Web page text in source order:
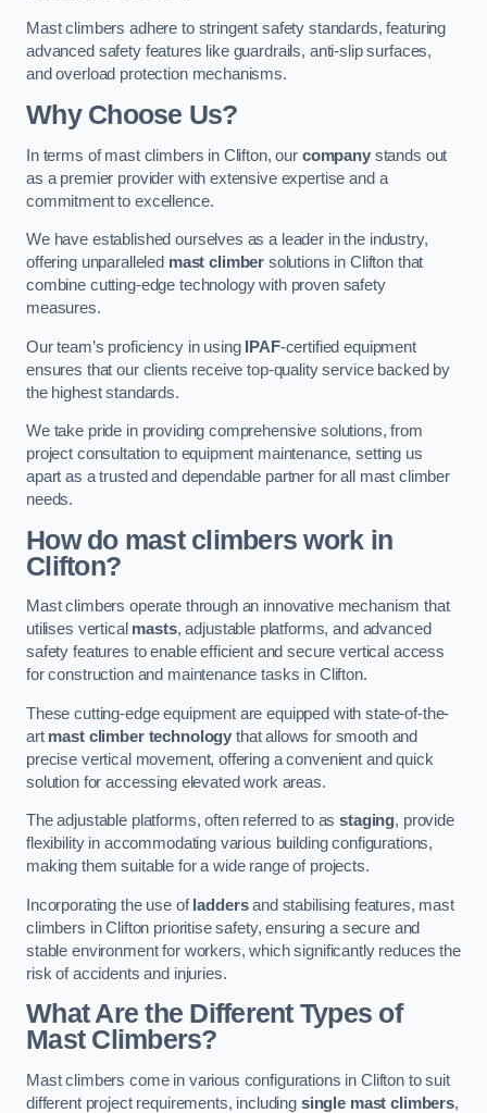
Mast climbers adhere to stringent safety standards, featuring
advanced safety features like guardrails, anti-slip surfaces,
and overload protection mechanisms.
Why Choose Us?
In terms of mast climbers in Clifton, our companystands out
as a premier provider with extensive expertise and a
commitment to excellence.
We have established ourselves as a leader in the industry,
offering unparalleled mast climber solutions in Clifton that
combine cutting-edge technology with proven safety
measures.
Our team’s proficiency in using IPAF-certified equipment
ensures that our clients receive top-quality service backed by
the highest standards.
We take pride in providing comprehensive solutions, from
project consultation to equipment maintenance, setting us
apart as a trusted and dependable partner for all mast climber
needs.
How do mast climbers work in
Clifton?
Mast climbers operate through an innovative mechanism that
utilises vertical masts, adjustable platforms, and advanced
safety features to enable efficient and secure vertical access
for construction and maintenance tasks in Clifton.
These cutting-edge equipment are equipped with state-of-the-
art mast climber technology that allows for smooth and
precise vertical movement, offering a convenient and quick
solution for accessing elevated work areas.
The adjustable platforms, often referred to asstaging, provide
flexibility in accommodating various building configurations,
making them suitable for a wide range of projects.
Incorporating the use of laddersand stabilising features, mast
climbers in Clifton prioritise safety, ensuring a secure and
stable environment for workers, which significantly reduces the
risk of accidents and injuries.
What Are the Different Types of
Mast Climbers?
Mast climbers come in various configurations in Clifton to suit
different project requirements, including single mast climbers,